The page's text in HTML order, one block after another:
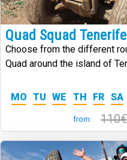
Quad Squad Tenerife
Choose from the different
Quad around the island of
MO TU WE TH FR SA
from: 110€